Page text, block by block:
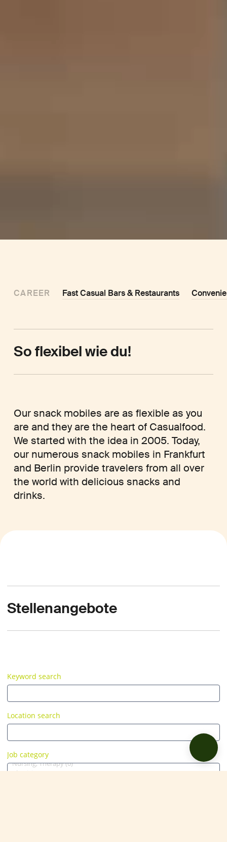
CAREER Fast Casual Bars & Restaurants
So flexibel wie du!
Our snack mobiles are as flexible as you
are and they are the heart of Casualfood.
We started with the idea in 2005. Today,
our numerous snack mobiles in Frankfurt
and Berlin provide travelers from all over
the world with delicious snacks and
drinks.
Stellenangebote